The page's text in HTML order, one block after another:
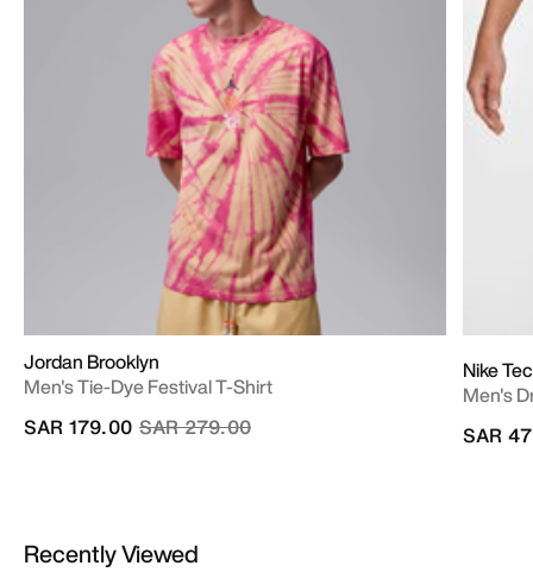
Jordan Brooklyn
Men's Tie-Dye Festival T-Shirt
Price reduced from
SAR 279.00to
SAR 179.00
Nike
Men's
SAR
Recently Viewed